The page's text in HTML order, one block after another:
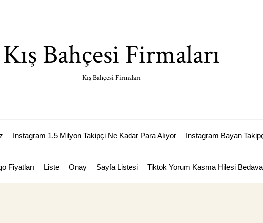
Kış Bahçesi Firmaları
Kış Bahçesi Firmaları
Instagram 1.5 Milyon Takipçi Ne Kadar Para Alıyor Instagram Bayan
Fiyatları Liste Onay Sayfa Listesi Tiktok Yorum Kasma Hilesi Bedava